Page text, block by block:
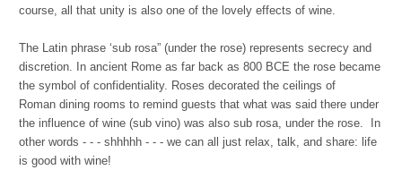
course, all that unity is also one of the lovely effects of wine.
The Latin phrase ‘sub rosa” (under the rose) represents secrecy and
discretion. In ancient Rome as far back as 800 BCE the rose became
the symbol of confidentiality. Roses decorated the ceilings of
Roman dining rooms to remind guests that what was said there under
the influence of wine (sub vino) was also sub rosa, under the rose. In
other words - - - shhhhh - - - we can all just relax, talk, and share: life
is good with wine!